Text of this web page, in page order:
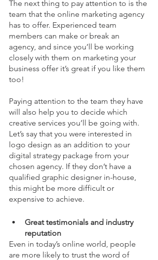
The next thing to pay attention to is the
team that the online marketing agency
has to offer. Experienced team
members can make or break an
agency, and since you’ll be working
closely with them on marketing your
business offer it’s great if you like them
too!
Paying attention to the team they have
will also help you to decide which
creative services you’ll be going with.
Let’s say that you were interested in
logo design as an addition to your
digital strategy package from your
chosen agency. If they don’t have a
qualified graphic designer in-house,
this might be more difficult or
expensive to achieve.
Great testimonials and industry
reputation
Even in today’s online world, people
are more likely to trust the word of